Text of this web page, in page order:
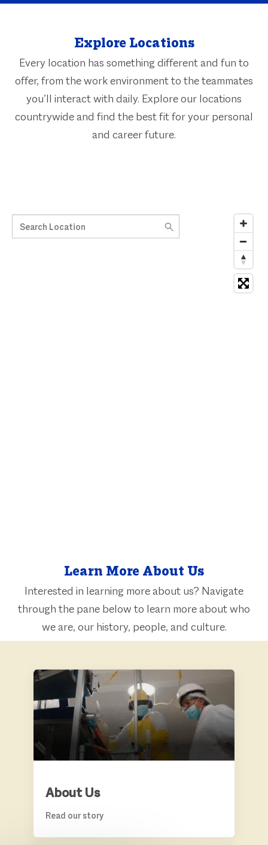
Explore Locations
Every location has something different and fun to
offer, from the work environment to the teammates
you’ll interact with daily. Explore our locations
countrywide and find the best fit for your personal
and career future.
10 suggestions available, navigate to the list to select
Learn More About Us
Interested in learning more about us? Navigate
through the pane below to learn more about who
​​​​​​​we are, our history, people, and culture.
ABOUT US
About Us
Read our story